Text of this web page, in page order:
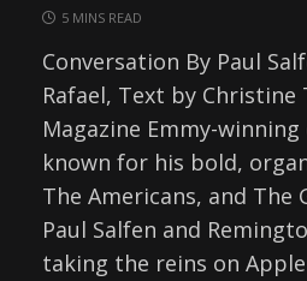
5 MINS READ
Conversation By Paul
Rafael, Text by
Magazine Emmy-
known for his bold,
The Americans, and
Paul Salfen and
taking the reins on Apple